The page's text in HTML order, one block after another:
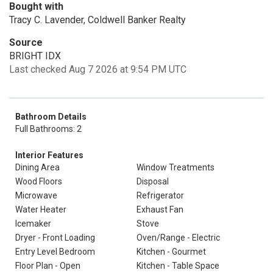
Bought with
Tracy C. Lavender, Coldwell Banker Realty
Source
BRIGHT IDX
Last checked Aug 7 2026 at 9:54 PM UTC
Bathroom Details
Full Bathrooms: 2
Interior Features
Dining Area
Window Treatments
Wood Floors
Disposal
Microwave
Refrigerator
Water Heater
Exhaust Fan
Icemaker
Stove
Dryer - Front Loading
Oven/Range - Electric
Entry Level Bedroom
Kitchen - Gourmet
Floor Plan - Open
Kitchen - Table Space